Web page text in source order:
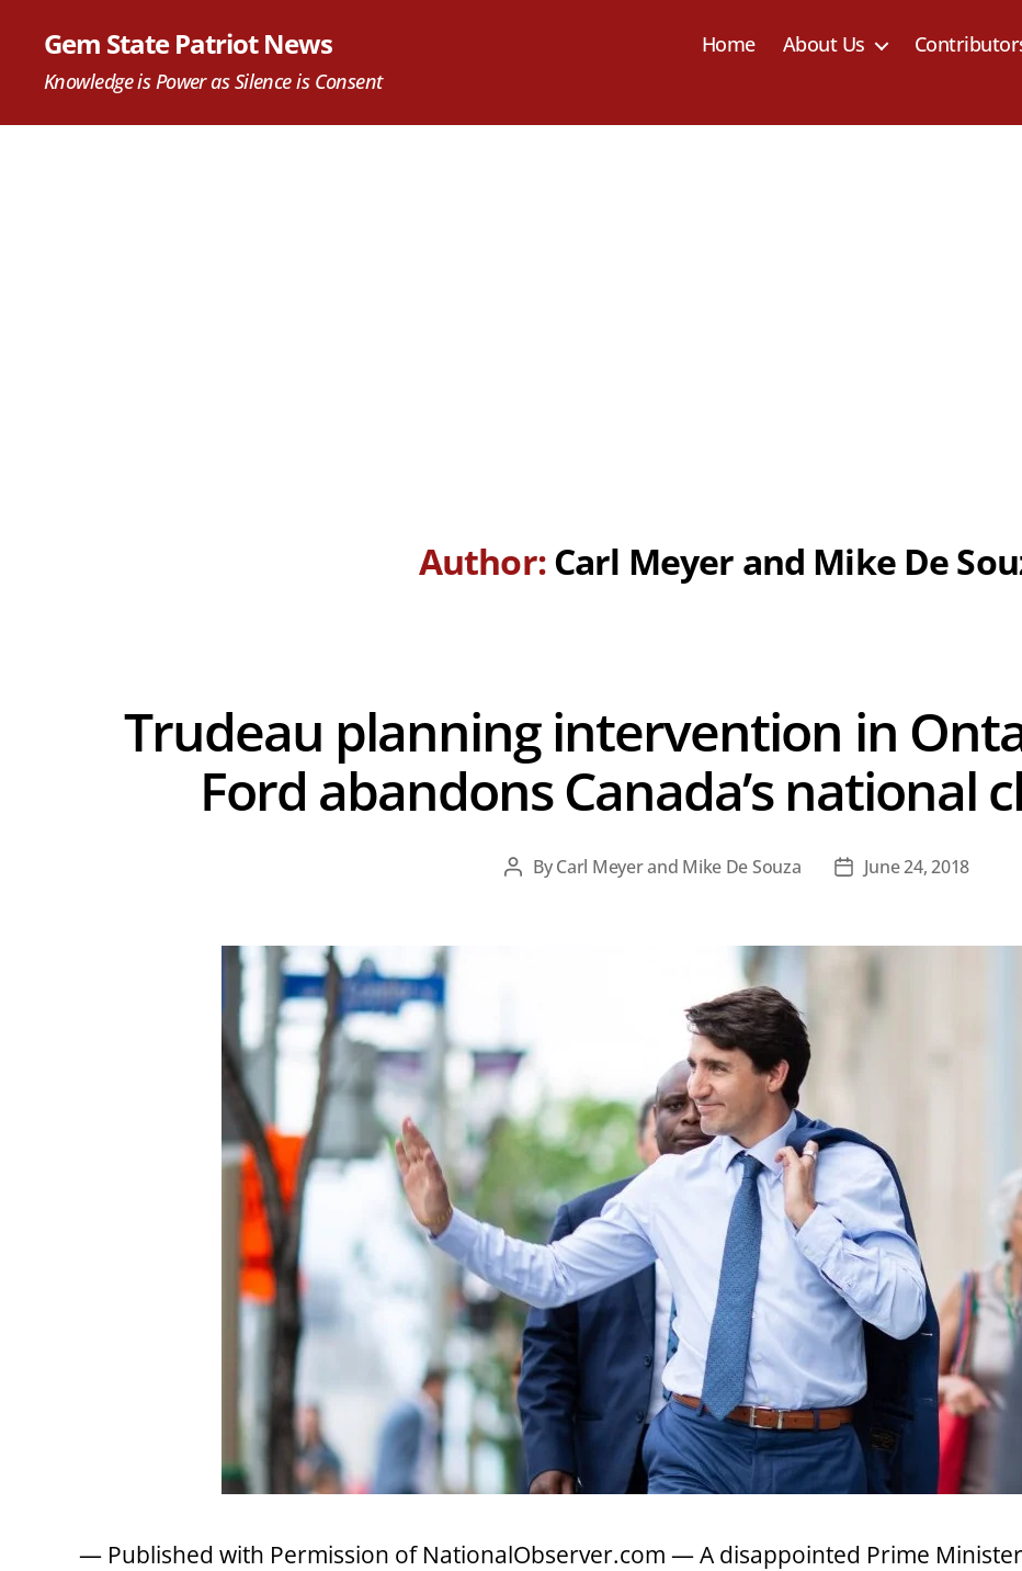
Gem State Patriot News
Knowledge is Power as Silence is Consent
Home About Us
Author:Carl Meyer and Mike De
Trudeau planning intervention in
Ford abandons Canada’s national
Post
ByCarl Meyer and Mike De Souza
PostJune 24, 2018
— Published with Permission of NationalObserver.com — A disappointed Prime